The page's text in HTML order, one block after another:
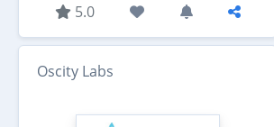
5.0
Oscity Labs